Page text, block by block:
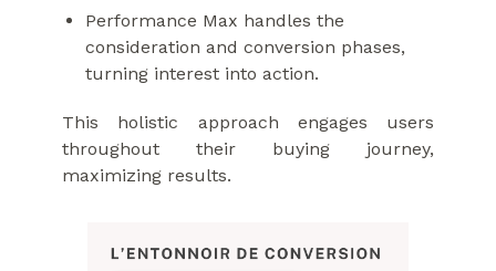
Performance Max handles the
consideration and conversion phases,
turning interest into action.
This holistic approach engages users
throughout their buying journey,
maximizing results.